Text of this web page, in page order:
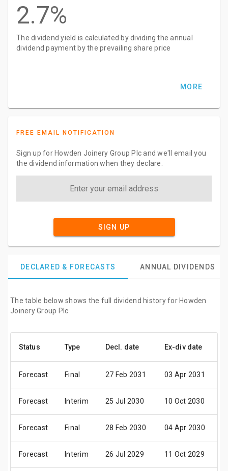
2.7%
The dividend yield is calculated by dividing the annual
dividend payment by the prevailing share price
MORE
FREE EMAIL NOTIFICATION
Sign up for Howden Joinery Group Plc and we'll email you
the dividend information when they declare.
SIGN UP
DECLARED & FORECASTS ANNUAL DIVIDENDS
The table below shows the full dividend history for Howden
Joinery Group Plc
Status Type Decl. date Ex-div date
Forecast Final 27 Feb 2031 03 Apr 2031
Forecast Interim 25 Jul 2030 10 Oct 2030
Forecast Final 28 Feb 2030 04 Apr 2030
Forecast Interim 26 Jul 2029 11 Oct 2029